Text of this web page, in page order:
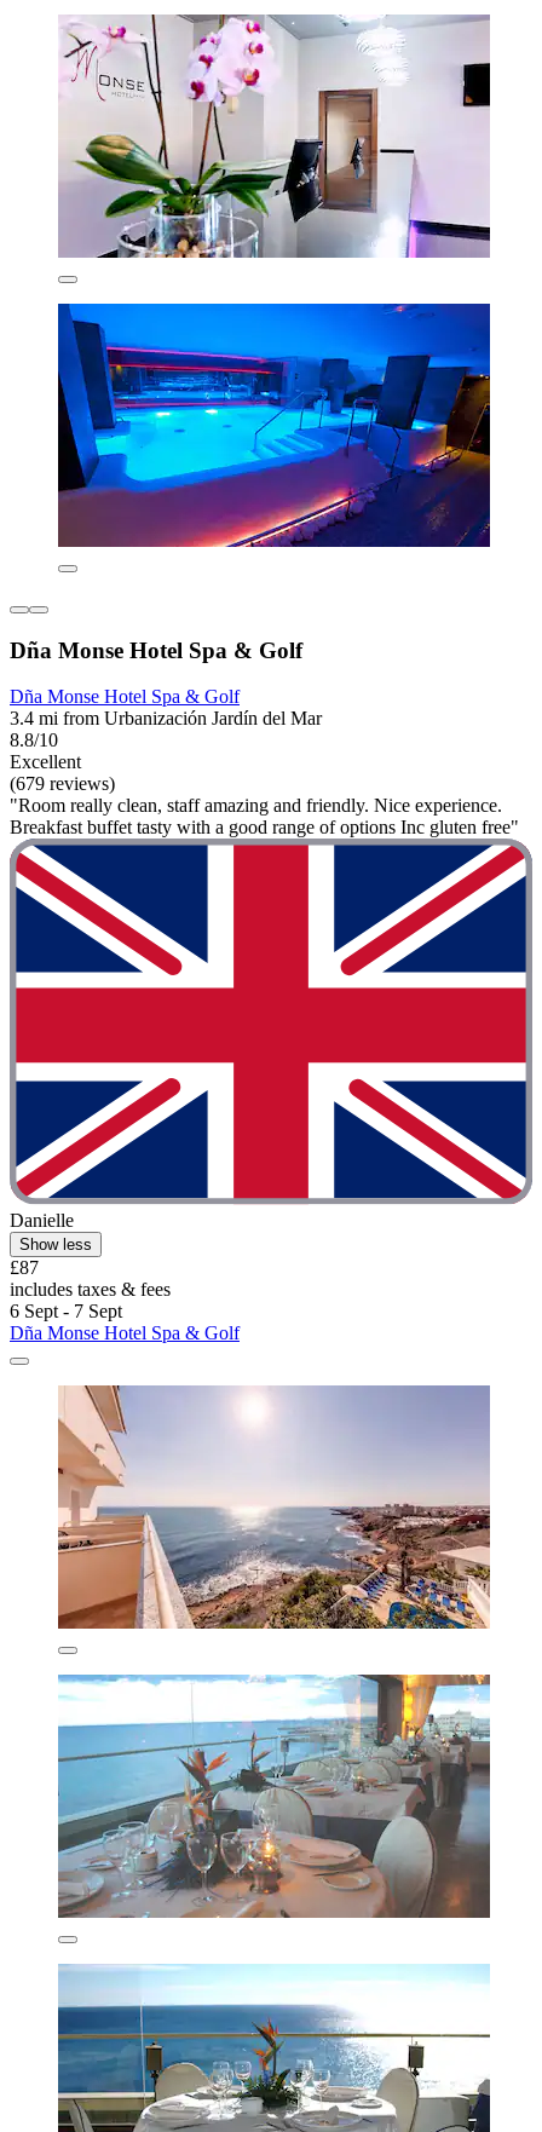
Dña Monse Hotel Spa & Golf
Dña Monse Hotel Spa & Golf
3.4 mi from Urbanización Jardín del Mar
8.8/10
Excellent
(679 reviews)
"Room really clean, staff amazing and friendly. Nice experience.
Breakfast buffet tasty with a good range of options Inc gluten free"
Danielle
Show less
£87
includes taxes & fees
6 Sept - 7 Sept
Dña Monse Hotel Spa & Golf